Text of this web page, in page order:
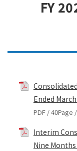
FY
Ended
PDF / 40Page
Interim
Nine